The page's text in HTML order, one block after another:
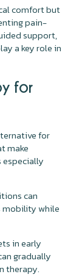
comfort but
pain-
support,
a key role in
for
for
make
can
mobility while
in early
gradually
therapy.